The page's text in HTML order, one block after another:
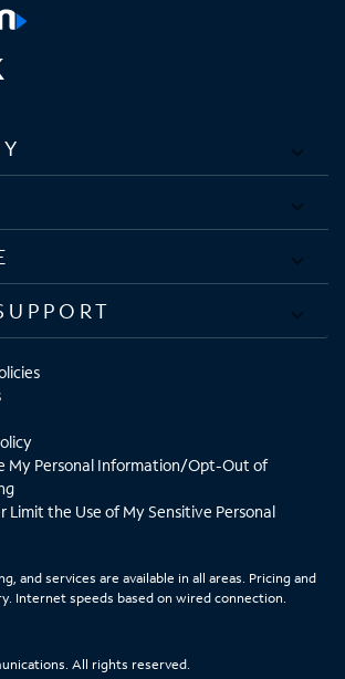
My Personal Information/Opt-Out of
Limit the Use of My Sensitive Personal
and services are available in all areas. Pricing and
Internet speeds based on wired connection.
All rights reserved.